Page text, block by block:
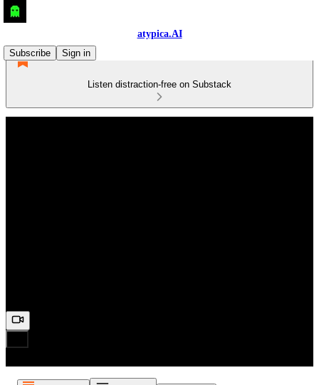
atypica.AI
Subscribe
Sign in
Listen distraction-free on Substack